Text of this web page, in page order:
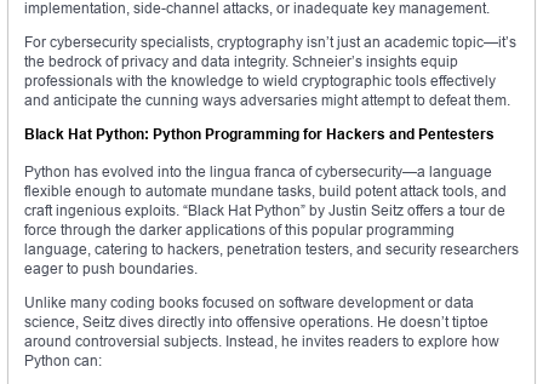
implementation, side-channel attacks, or inadequate key management.
For cybersecurity specialists, cryptography isn’t just an academic topic—it’s
the bedrock of privacy and data integrity. Schneier’s insights equip
professionals with the knowledge to wield cryptographic tools effectively
and anticipate the cunning ways adversaries might attempt to defeat them.
Black Hat Python: Python Programming for Hackers and Pentesters
Python has evolved into the lingua franca of cybersecurity—a language
flexible enough to automate mundane tasks, build potent attack tools, and
craft ingenious exploits. “Black Hat Python” by Justin Seitz offers a tour de
force through the darker applications of this popular programming
language, catering to hackers, penetration testers, and security researchers
eager to push boundaries.
Unlike many coding books focused on software development or data
science, Seitz dives directly into offensive operations. He doesn’t tiptoe
around controversial subjects. Instead, he invites readers to explore how
Python can: